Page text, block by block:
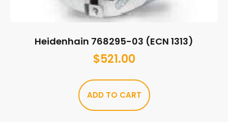
Heidenhain 768295-03 (ECN 1313)
$521.00
ADD TO CART